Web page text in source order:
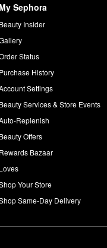
My Sephora
Beauty Insider
Status
Purchase History
Settings
Beauty Services & Store Events
Replenish
Beauty Offers
Rewards Bazaar
Loves
Your Store
Same-Day Delivery